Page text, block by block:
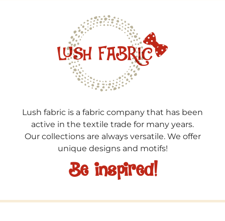
Lush fabric is a fabric company that has been
active in the textile trade for many years.
Our collections are always versatile. We offer
unique designs and motifs!
Be inspired!